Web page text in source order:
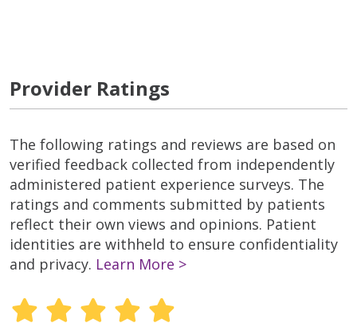
Provider Ratings
The following ratings and reviews are based on
verified feedback collected from independently
administered patient experience surveys. The
ratings and comments submitted by patients
reflect their own views and opinions. Patient
identities are withheld to ensure confidentiality
and privacy. Learn More >